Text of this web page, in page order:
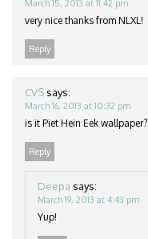
March 15, 2013 at 11:42 pm
very nice thanks from NLXL!
Reply
CVS says:
March 16, 2013 at 10:32 pm
is it Piet Hein Eek wallpaper?
Reply
Deepa says:
March 19, 2013 at 4:43 pm
Yup!